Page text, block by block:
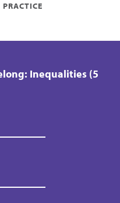
PRACTICE
Inequalities (5